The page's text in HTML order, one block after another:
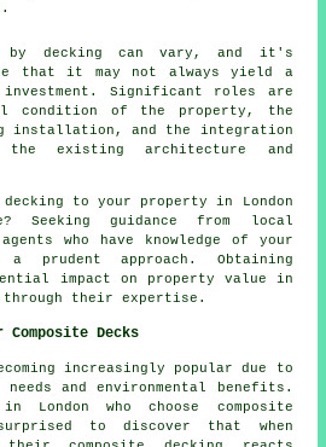
by decking can vary, and it's
that it may not always yield a
investment. Significant roles are
condition of the property, the
installation, and the integration
existing architecture and
to your property in London
Seeking guidance from local
who have knowledge of your
prudent approach. Obtaining
impact on property value in
their expertise.
Decks
increasingly popular due to
and environmental benefits.
in London who choose composite
to discover that when